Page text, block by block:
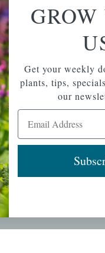
Get your weekly dose
Email Address
Get your weekly
plants, tips,
our
Email Address